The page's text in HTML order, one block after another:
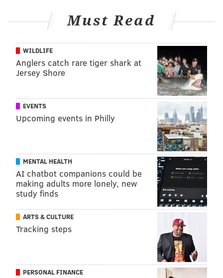
Must Read
WILDLIFE
Anglers catch rare tiger shark at
Jersey Shore
EVENTS
Upcoming events in Philly
MENTAL HEALTH
AI chatbot companions could be
making adults more lonely, new
study finds
ARTS & CULTURE
Tracking steps
PERSONAL FINANCE